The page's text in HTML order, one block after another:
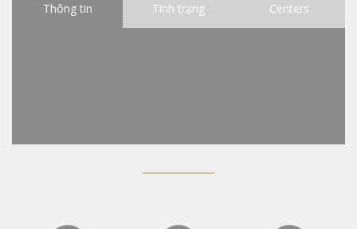
Thông tin Tình trạng Centers